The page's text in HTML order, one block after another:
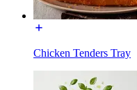
Chicken Tenders Tray